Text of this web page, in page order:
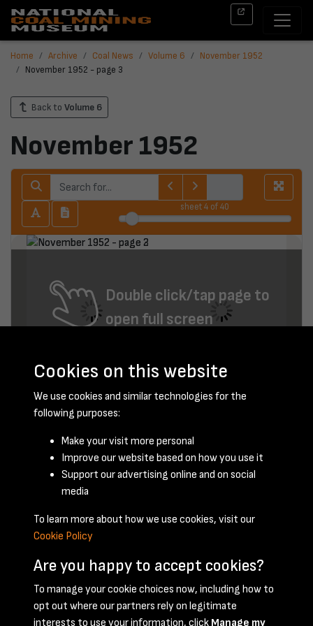
Home Archive Coal News Volume 6
November 1952
November 1952 - page 3
Back to Volume 6
November 1952
sheet4 of 40
Double click/tap page to
open full screen
November 1952 - page 3
Terms & Conditions Privacy Policy Cookie Policy
Cookies on this website
We use cookies and similar technologies for the
following purposes:
Make your visit more personal
Improve our website based on how you use it
Support our advertising online and on social
media
To learn more about how we use cookies, visit our
Cookie Policy
Are you happy to accept cookies?
To manage your cookie choices now, including how to
opt out where our partners rely on legitimate
interests to use your information, click Manage my